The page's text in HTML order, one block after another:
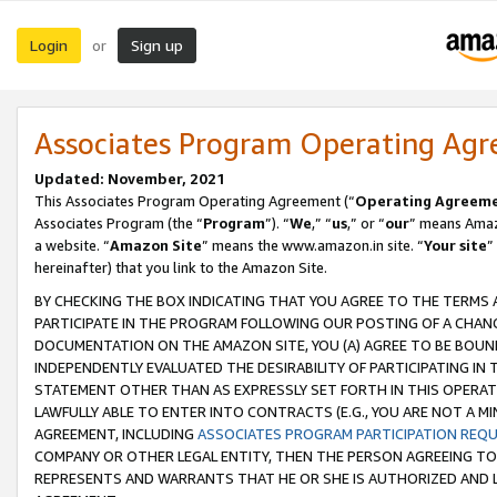
Login or Sign up
Associates Program Operating
Updated: November, 2021
This Associates Program Operating Agreement (“Operating
Associates Program (the “Program”). “We,” “us,” or “our” means
a website. “Amazon Site” means the www.amazon.in site. “Your site
hereinafter) that you link to the Amazon Site.
BY CHECKING THE BOX INDICATING THAT YOU AGREE TO THE
PARTICIPATE IN THE PROGRAM FOLLOWING OUR POSTING OF A
DOCUMENTATION ON THE AMAZON SITE, YOU (A) AGREE TO BE
INDEPENDENTLY EVALUATED THE DESIRABILITY OF PARTICIPATING
STATEMENT OTHER THAN AS EXPRESSLY SET FORTH IN THIS
LAWFULLY ABLE TO ENTER INTO CONTRACTS (E.G., YOU ARE NOT A
AGREEMENT, INCLUDING ASSOCIATES PROGRAM PARTICIPATION
COMPANY OR OTHER LEGAL ENTITY, THEN THE PERSON AGREEING
REPRESENTS AND WARRANTS THAT HE OR SHE IS AUTHORIZED